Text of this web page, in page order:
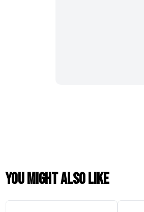
You might also like